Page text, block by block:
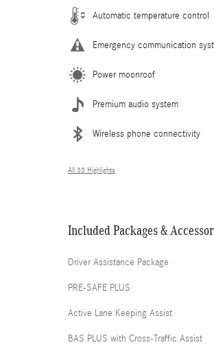
Automatic temperature control
Emergency communication
Power moonroof
Premium audio system
Wireless phone connectivity
All 33 Highlights
Included Packages &
Driver Assistance Package
PRE-SAFE PLUS
Active Lane Keeping Assist
BAS PLUS with Cross-Traffic Assist